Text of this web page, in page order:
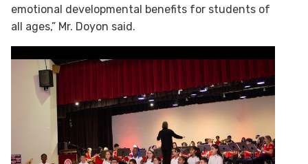
emotional developmental benefits for students of
all ages,” Mr. Doyon said.